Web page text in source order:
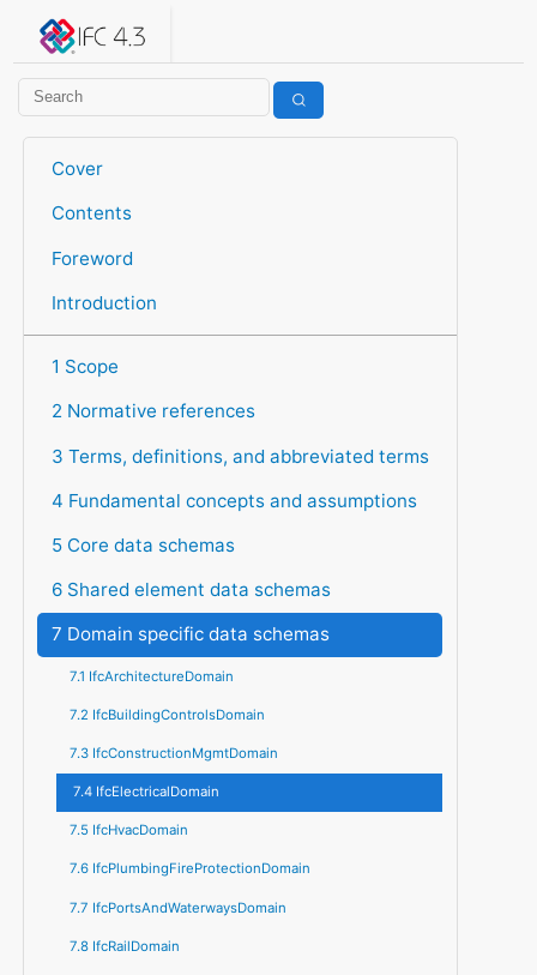
IFC 4.3.2.20260630 (IFC4X3_ADD2)
Cover
Contents
Foreword
Introduction
1 Scope
2 Normative references
3 Terms, definitions, and abbreviated terms
4 Fundamental concepts and assumptions
5 Core data schemas
6 Shared element data schemas
7 Domain specific data schemas
7.1 IfcArchitectureDomain
7.2 IfcBuildingControlsDomain
7.3 IfcConstructionMgmtDomain
7.4 IfcElectricalDomain
7.5 IfcHvacDomain
7.6 IfcPlumbingFireProtectionDomain
7.7 IfcPortsAndWaterwaysDomain
7.8 IfcRailDomain